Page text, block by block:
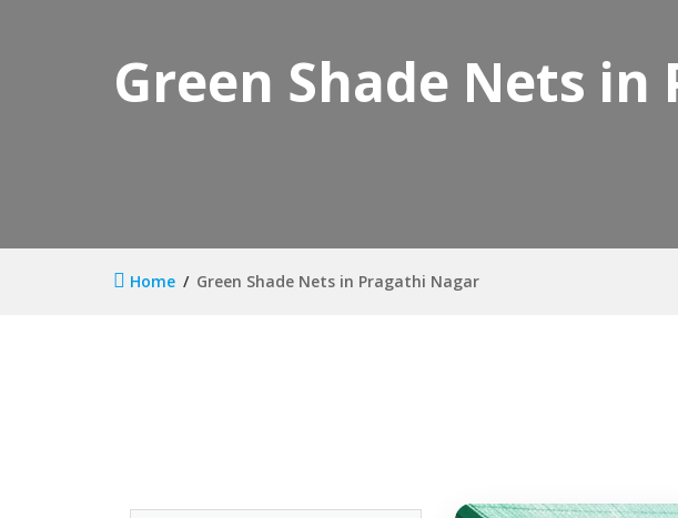
Green Shade Nets
Home Green Shade Nets in Pragathi Nagar